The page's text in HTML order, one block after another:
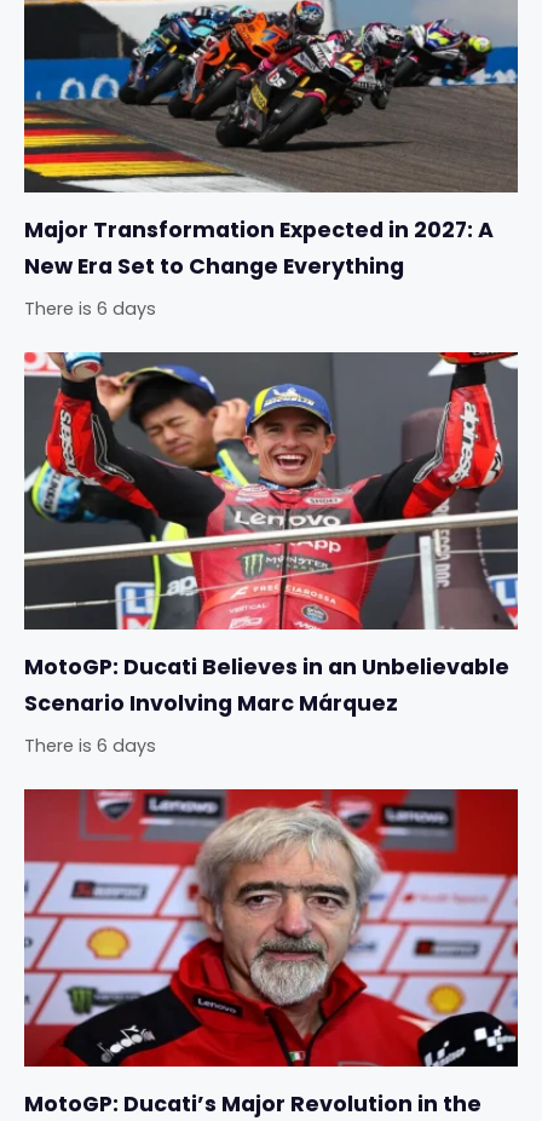
Major Transformation Expected in 2027: A
New Era Set to Change Everything
There is 6 days
MotoGP: Ducati Believes in an Unbelievable
Scenario Involving Marc Márquez
There is 6 days
MotoGP: Ducati’s Major Revolution in the